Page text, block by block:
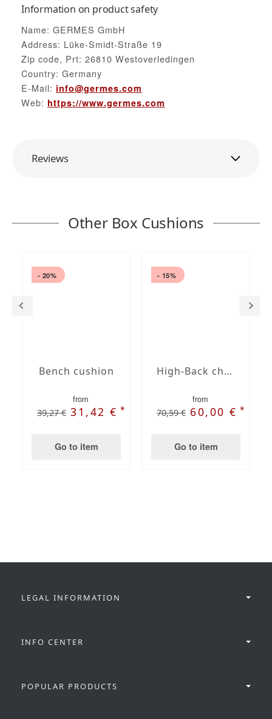
Information on product safety
Name: GERMES GmbH
Address: Lüke-Smidt-Straße 19
Zip code, Prt: 26810 Westoverledingen
Country: Germany
E-Mail: info@germes.com
Web: https://www.germes.com
Reviews
Other Box Cushions
- 20%
Bench cushion
from
39,27 € 31,42 €*
Go to item
- 15%
High-Back chair cushions
from
70,59 € 60,00 €*
Go to item
LEGAL INFORMATION
INFO CENTER
POPULAR PRODUCTS